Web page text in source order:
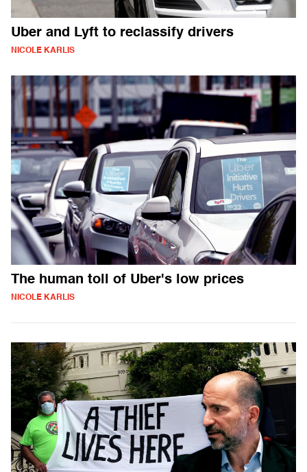
Uber and Lyft to reclassify drivers
NICOLE KARLIS
The human toll of Uber's low prices
NICOLE KARLIS